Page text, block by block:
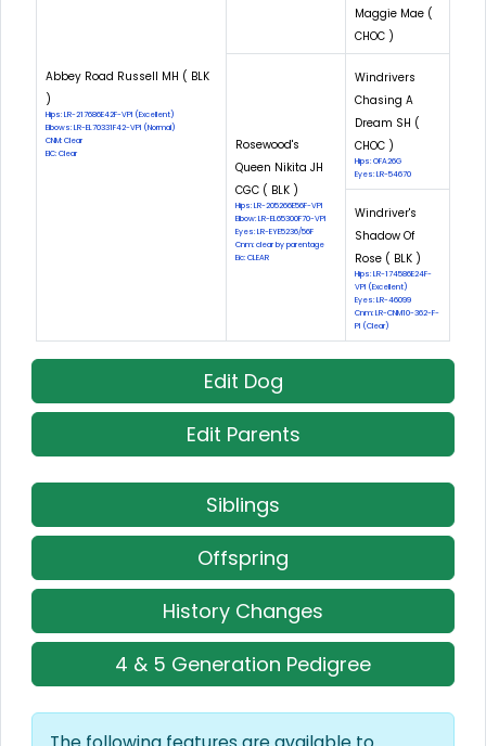
Abbey Road Russell MH ( BLK
)
Hips: LR-217686E42F-VPI (Excellent)
Elbows: LR-EL70331F42-VPI (Normal)
CNM: Clear
EIC: Clear
Maggie Mae (
CHOC )
Rosewood's
Queen Nikita JH
CGC ( BLK )
Hips: LR-205266E56F-VPI
Elbow: LR-EL65300F70-VPI
Eyes: LR-EYE5236/56F
Cnm: clear by parentage
Eic: CLEAR
Windrivers
Chasing A
Dream SH (
CHOC )
Hips: OFA26G
Eyes: LR-54670
Windriver's
Shadow Of
Rose ( BLK )
Hips: LR-174586E24F-
VPI (Excellent)
Eyes: LR-46099
Cnm: LR-CNM10-362-F-
PI (Clear)
Edit Dog
Edit Parents
Siblings
Offspring
History Changes
4 & 5 Generation Pedigree